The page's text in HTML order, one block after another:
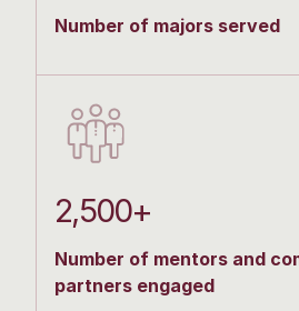
Number of majors served
2,500+
Number of mentors and
partners engaged